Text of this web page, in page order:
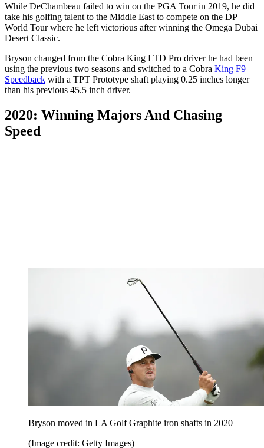
While DeChambeau failed to win on the PGA Tour in 2019, he did
take his golfing talent to the Middle East to compete on the DP
World Tour where he left victorious after winning the Omega Dubai
Desert Classic.
Bryson changed from the Cobra King LTD Pro driver he had been
using the previous two seasons and switched to a Cobra King F9
Speedback with a TPT Prototype shaft playing 0.25 inches longer
than his previous 45.5 inch driver.
2020: Winning Majors And Chasing
Speed
Bryson moved in LA Golf Graphite iron shafts in 2020
(Image credit: Getty Images)